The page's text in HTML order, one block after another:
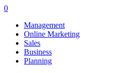
0
Management
Online Marketing
Sales
Business
Planning